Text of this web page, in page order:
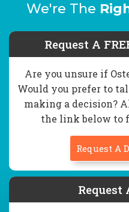
We're The
Request A
Are you unsure if
Would you prefer to
making a decision?
the link below to
Request A
Request